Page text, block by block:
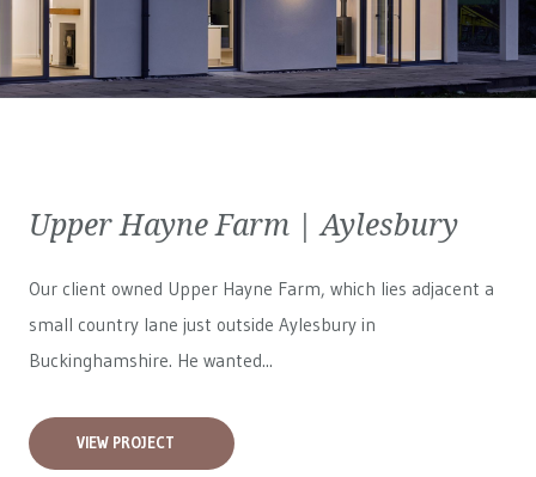
Upper Hayne Farm | Aylesbury
Our client owned Upper Hayne Farm, which lies adjacent a
small country lane just outside Aylesbury in
Buckinghamshire. He wanted...
VIEW PROJECT